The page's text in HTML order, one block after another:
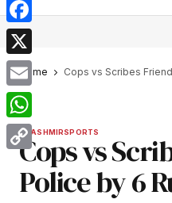
Home Cops vs Scribes
KASHMIRSPORTS
Cops vs
Police by 6
Facebook
X
Email
WhatsApp
Copy
Link